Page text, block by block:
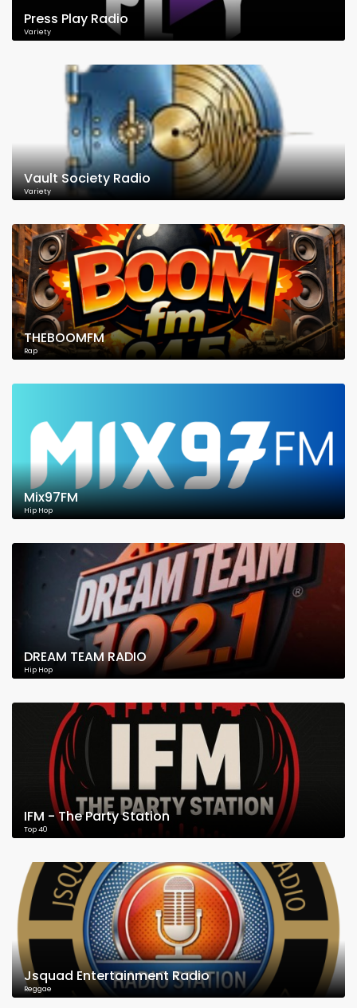
Press Play Radio
Variety
Vault Society Radio
Variety
THEBOOMFM
Rap
Mix97FM
Hip Hop
DREAM TEAM RADIO
Hip Hop
IFM - The Party Station
Top 40
Jsquad Entertainment Radio
Reggae